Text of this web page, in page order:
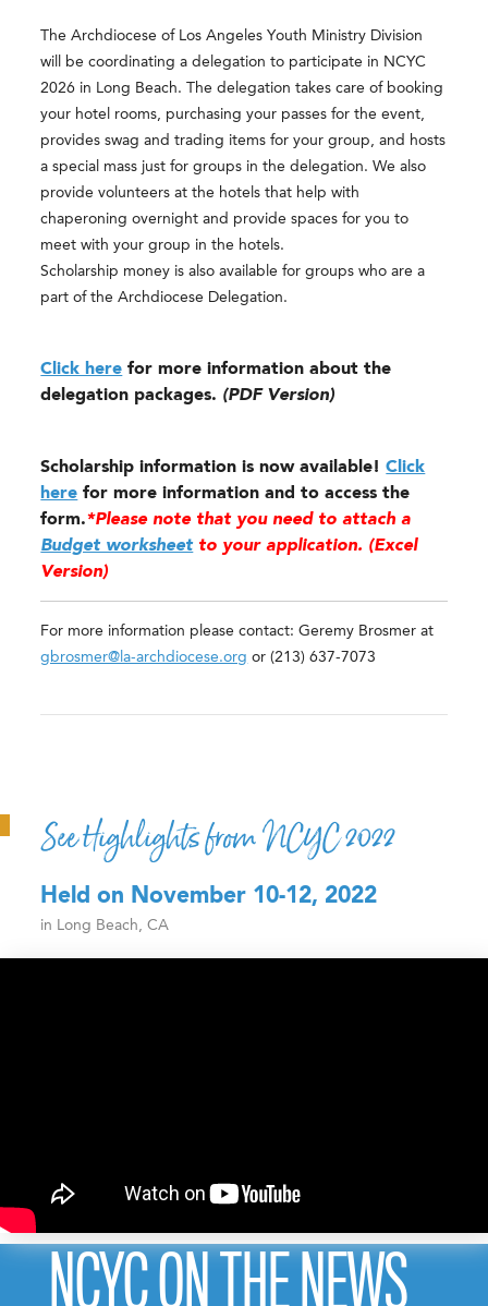
The Archdiocese of Los Angeles Youth Ministry Division
will be coordinating a delegation to participate in NCYC
2026 in Long Beach. The delegation takes care of booking
your hotel rooms, purchasing your passes for the event,
provides swag and trading items for your group, and hosts
a special mass just for groups in the delegation. We also
provide volunteers at the hotels that help with
chaperoning overnight and provide spaces for you to
meet with your group in the hotels.
Scholarship money is also available for groups who are a
part of the Archdiocese Delegation.
Click here for more information about the
delegation packages. (PDF Version)
Scholarship information is now available!Click
here for more information and to access the
form.*Please note that you need to attach a
Budget worksheetto your application. (Excel
Version)
For more information please contact: Geremy Brosmer at
gbrosmer@la-archdiocese.org or (213) 637-7073
See Highlights from NCYC 2022
Held on November 10-12, 2022
in Long Beach, CA
NCYC ON THE NEWS